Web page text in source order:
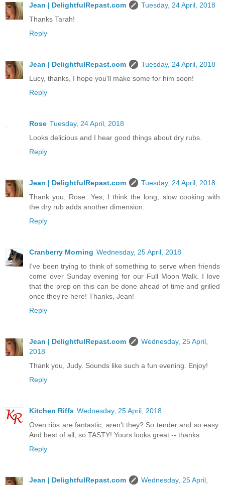
Jean | DelightfulRepast.com
Tuesday, 24 April, 2018
Thanks Tarah!
Reply
Jean | DelightfulRepast.com
Tuesday, 24 April, 2018
Lucy, thanks, I hope you'll make some for him soon!
Reply
Rose Tuesday, 24 April, 2018
Looks delicious and I hear good things about dry rubs.
Reply
Jean | DelightfulRepast.com
Tuesday, 24 April, 2018
Thank you, Rose. Yes, I think the long, slow cooking with
the dry rub adds another dimension.
Reply
Cranberry Morning Wednesday, 25 April, 2018
I've been trying to think of something to serve when friends
come over Sunday evening for our Full Moon Walk. I love
that the prep on this can be done ahead of time and grilled
once they're here! Thanks, Jean!
Reply
Jean | DelightfulRepast.com
Wednesday, 25 April,
2018
Thank you, Judy. Sounds like such a fun evening. Enjoy!
Reply
Kitchen Riffs Wednesday, 25 April, 2018
Oven ribs are fantastic, aren't they? So tender and so easy.
And best of all, so TASTY! Yours looks great -- thanks.
Reply
Jean | DelightfulRepast.com
Wednesday, 25 April,